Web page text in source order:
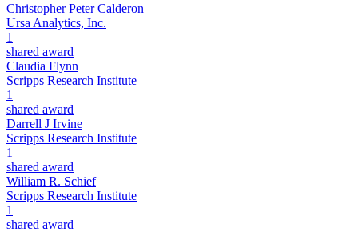
Christopher Peter Calderon
Ursa Analytics, Inc.
1
shared award
Claudia Flynn
Scripps Research Institute
1
shared award
Darrell J Irvine
Scripps Research Institute
1
shared award
William R. Schief
Scripps Research Institute
1
shared award